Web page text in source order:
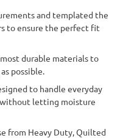
and templated the
to ensure the perfect fit
durable materials to
possible.
to handle everyday
without letting moisture
from Heavy Duty, Quilted